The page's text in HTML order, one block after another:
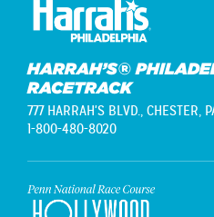
HARRAH’S®
RACETRACK
777 HARRAH'S BLVD., CHESTER,
1-800-480-8020